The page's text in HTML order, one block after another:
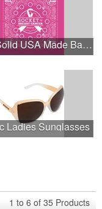
Neon Solid USA Made Bandanna
Ladies Sunglasses
1 to 6 of 35 Products